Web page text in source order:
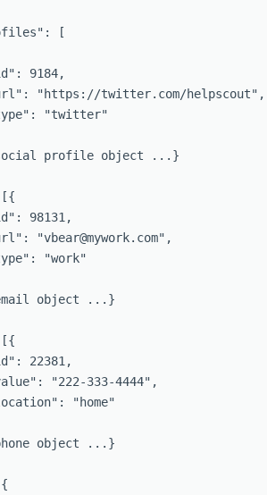
[
9184,
"https://twitter.com/helpscout",
"twitter"
profile object ...}
98131,
"vbear@mywork.com",
"work"
object ...}
22381,
"222-333-4444",
"home"
object ...}